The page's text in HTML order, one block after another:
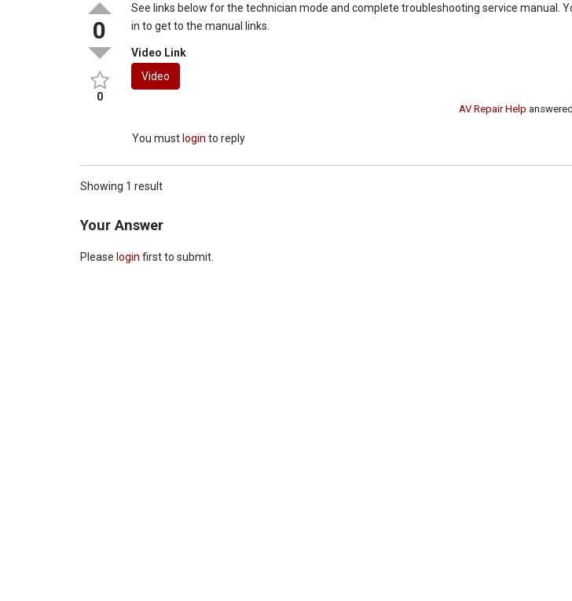
0
0
See links below for the technician mode and complete troubleshooting service manual.
in to get to the manual links.
Video Link
Video
AV Repair Help
You must login to reply
Showing 1 result
Your Answer
Please login first to submit.